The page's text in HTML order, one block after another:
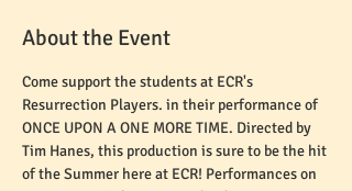
About the Event
Come support the students at ECR's
Resurrection Players. in their performance of
ONCE UPON A ONE MORE TIME. Directed by
Tim Hanes, this production is sure to be the hit
of the Summer here at ECR! Performances on